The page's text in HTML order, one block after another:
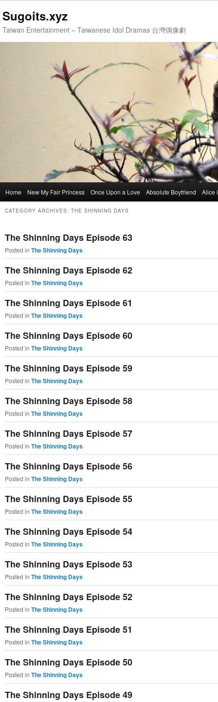
Sugoits.xyz
Taiwan Entertainment – Taiwanese Idol Dramas 台灣偶像劇
menu
Skip
to
content
Skip
to
content
Home New My Fair Princess Once Upon a Love Absolute Boyfriend Alice
CATEGORY ARCHIVES: THE SHINNING DAYS
The Shinning Days Episode 63
Posted in The Shinning Days
The Shinning Days Episode 62
Posted in The Shinning Days
The Shinning Days Episode 61
Posted in The Shinning Days
The Shinning Days Episode 60
Posted in The Shinning Days
The Shinning Days Episode 59
Posted in The Shinning Days
The Shinning Days Episode 58
Posted in The Shinning Days
The Shinning Days Episode 57
Posted in The Shinning Days
The Shinning Days Episode 56
Posted in The Shinning Days
The Shinning Days Episode 55
Posted in The Shinning Days
The Shinning Days Episode 54
Posted in The Shinning Days
The Shinning Days Episode 53
Posted in The Shinning Days
The Shinning Days Episode 52
Posted in The Shinning Days
The Shinning Days Episode 51
Posted in The Shinning Days
The Shinning Days Episode 50
Posted in The Shinning Days
The Shinning Days Episode 49